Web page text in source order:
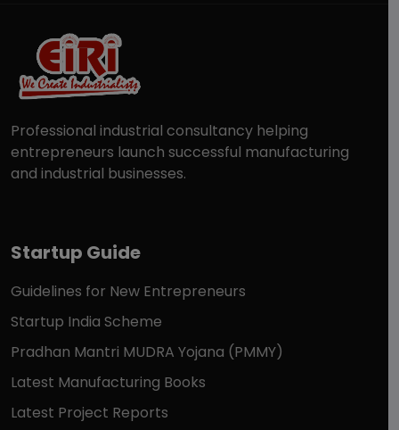
Professional industrial consultancy helping
entrepreneurs launch successful manufacturing
and industrial businesses.
Startup Guide
Guidelines for New Entrepreneurs
Startup India Scheme
Pradhan Mantri MUDRA Yojana (PMMY)
Latest Manufacturing Books
Latest Project Reports